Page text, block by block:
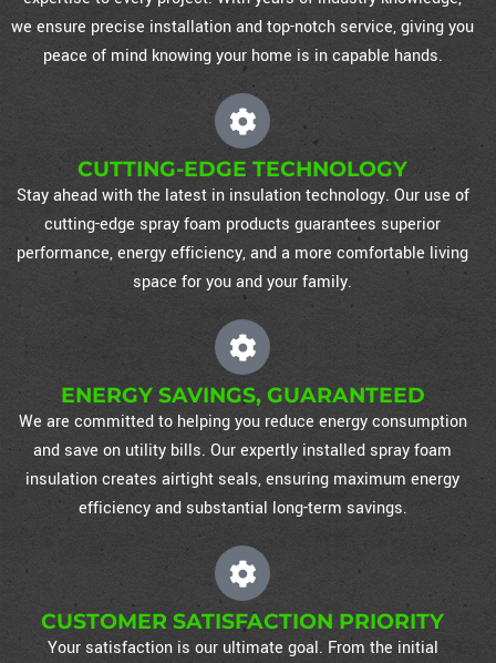
we ensure precise installation and top-notch service, giving you
peace of mind knowing your home is in capable hands.
CUTTING-EDGE TECHNOLOGY
Stay ahead with the latest in insulation technology. Our use of
cutting-edge spray foam products guarantees superior
performance, energy efficiency, and a more comfortable living
space for you and your family.
ENERGY SAVINGS, GUARANTEED
We are committed to helping you reduce energy consumption
and save on utility bills. Our expertly installed spray foam
insulation creates airtight seals, ensuring maximum energy
efficiency and substantial long-term savings.
CUSTOMER SATISFACTION PRIORITY
Your satisfaction is our ultimate goal. From the initial